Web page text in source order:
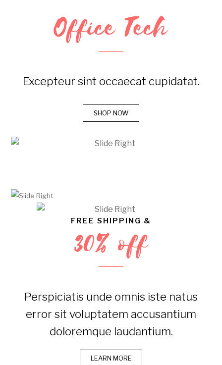
Office Tech
Excepteur sint occaecat cupidatat.
SHOP NOW
FREE SHIPPING &
30% off
Perspiciatis unde omnis iste natus
error sit voluptatem accusantium
doloremque laudantium.
LEARN MORE